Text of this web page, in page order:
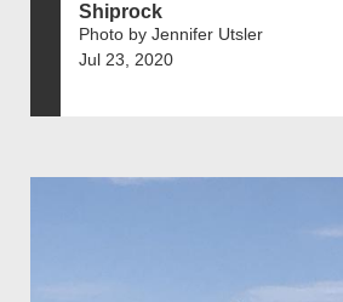
Shiprock
Photo by Jennifer Utsler
Jul 23, 2020